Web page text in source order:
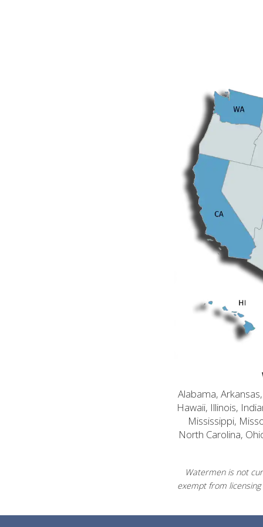
Alabama,
Hawaii, Illinois,
Mississippi,
North Carolina,
Watermen is not
exempt from